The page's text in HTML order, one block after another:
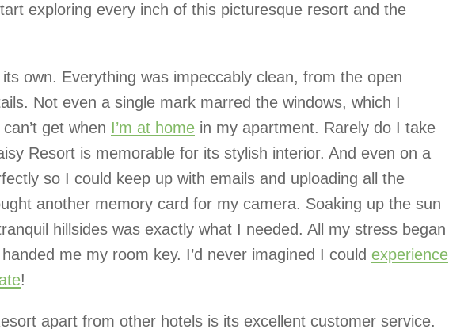
exploring every inch of this picturesque resort and the
own. Everything was impeccably clean, from the open
Not even a single mark marred the windows, which I
get when I’m at home in my apartment. Rarely do I take
Resort is memorable for its stylish interior. And even on a
so I could keep up with emails and uploading all the
another memory card for my camera. Soaking up the sun
hillsides was exactly what I needed. All my stress began
me my room key. I’d never imagined I could experience
!
apart from other hotels is its excellent customer service.